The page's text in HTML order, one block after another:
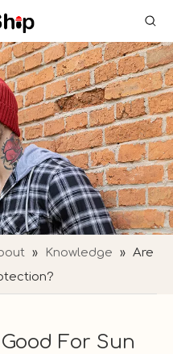
» Knowledge » Are
For Sun